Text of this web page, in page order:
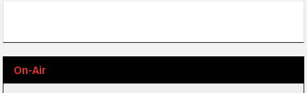
On-Air